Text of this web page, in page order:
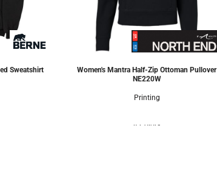
Sweatshirt
Women's Mantra Half-Zip Ottoman Pullover
NE220W
Printing
4 Colors